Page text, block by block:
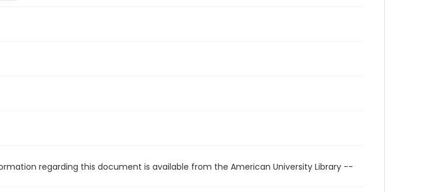
regarding this document is available from the American University Library --